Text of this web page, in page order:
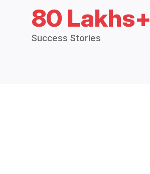
80 Lakhs+
Success Stories